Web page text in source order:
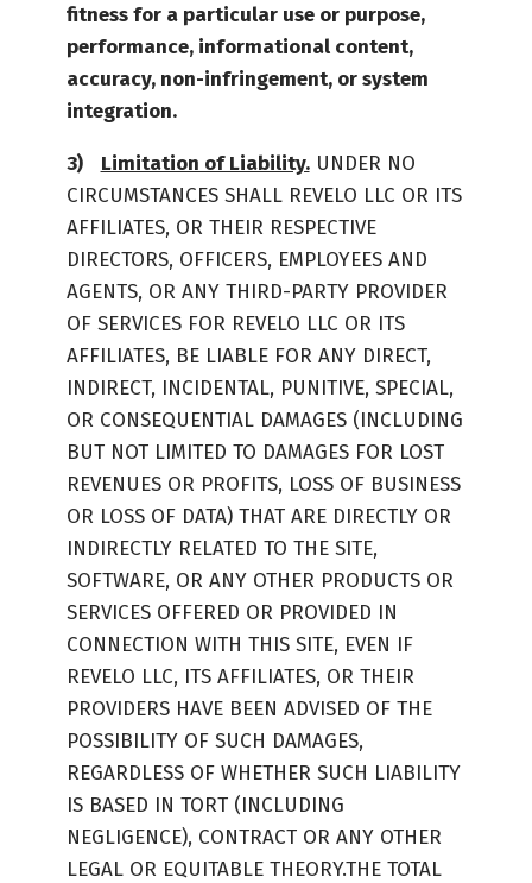
fitness for a particular use or purpose,
performance, informational content,
accuracy, non-infringement, or system
integration.
Limitation of Liability.UNDER NO
CIRCUMSTANCES SHALL REVELO LLC OR ITS
AFFILIATES, OR THEIR RESPECTIVE
DIRECTORS, OFFICERS, EMPLOYEES AND
AGENTS, OR ANY THIRD-PARTY PROVIDER
OF SERVICES FOR REVELO LLC OR ITS
AFFILIATES, BE LIABLE FOR ANY DIRECT,
INDIRECT, INCIDENTAL, PUNITIVE, SPECIAL,
OR CONSEQUENTIAL DAMAGES (INCLUDING
BUT NOT LIMITED TO DAMAGES FOR LOST
REVENUES OR PROFITS, LOSS OF BUSINESS
OR LOSS OF DATA) THAT ARE DIRECTLY OR
INDIRECTLY RELATED TO THE SITE,
SOFTWARE, OR ANY OTHER PRODUCTS OR
SERVICES OFFERED OR PROVIDED IN
CONNECTION WITH THIS SITE, EVEN IF
REVELO LLC, ITS AFFILIATES, OR THEIR
PROVIDERS HAVE BEEN ADVISED OF THE
POSSIBILITY OF SUCH DAMAGES,
REGARDLESS OF WHETHER SUCH LIABILITY
IS BASED IN TORT (INCLUDING
NEGLIGENCE), CONTRACT OR ANY OTHER
LEGAL OR EQUITABLE THEORY.THE TOTAL